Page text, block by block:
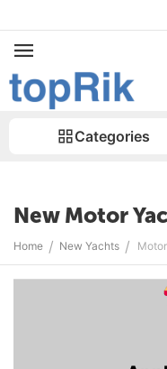
Categories
New Motor
Home / New Yachts / Motor